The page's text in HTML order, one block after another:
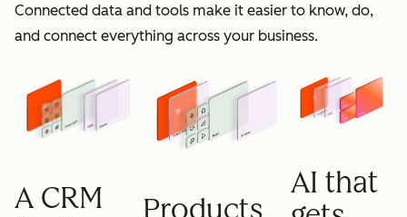
grow
Connected data and tools make it easier to know, do,
and connect everything across your business.
A CRM
Products
AI that